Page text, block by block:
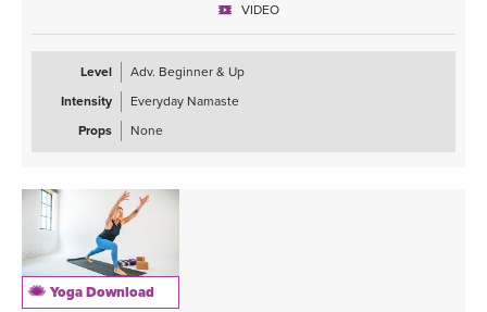
VIDEO
Level
Adv. Beginner & Up
Intensity
Everyday Namaste
Props
None
Yoga Download